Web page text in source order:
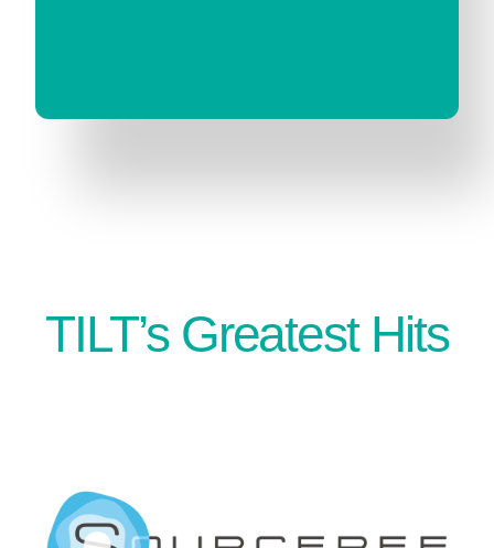
TILT’s Greatest Hits